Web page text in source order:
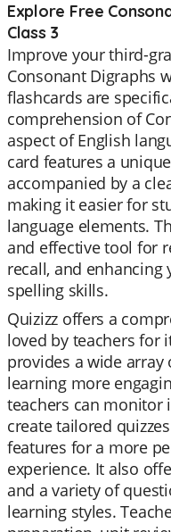
Explore Free
Class 3
Improve your third-
Consonant Digraphs
flashcards are
comprehension of
aspect of English
card features a
accompanied by a
making it easier for
language elements.
and effective tool for
recall, and
spelling skills.
Quizizz offers a
loved by teachers for
provides a wide
learning more
teachers can monitor
create tailored
features for a more
experience. It also
and a variety of
learning styles.